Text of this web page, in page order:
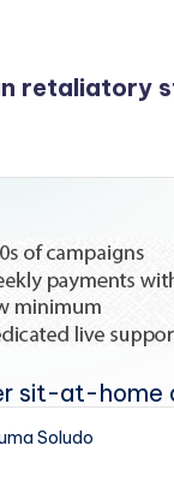
retaliatory
Soludo